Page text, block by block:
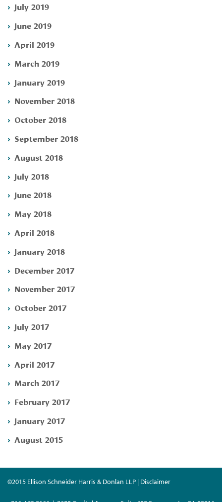
July 2019
June 2019
April 2019
March 2019
January 2019
November 2018
October 2018
September 2018
August 2018
July 2018
June 2018
May 2018
April 2018
January 2018
December 2017
November 2017
October 2017
July 2017
May 2017
April 2017
March 2017
February 2017
January 2017
August 2015
©2015 Ellison Schneider Harris & Donlan LLP | Disclaimer